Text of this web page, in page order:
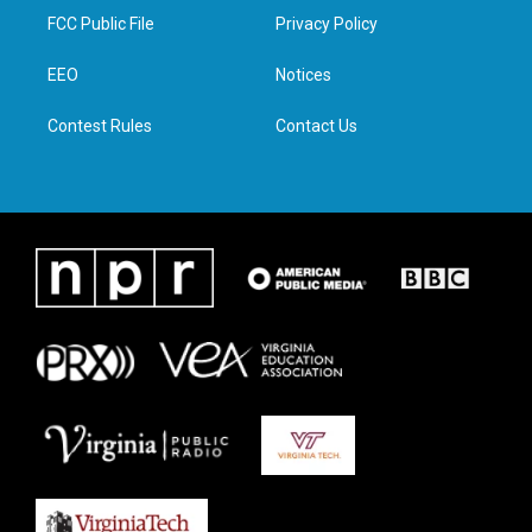
t
e
a
g
e
d
n
FCC Public File
EEO
Contest Rules
Privacy Policy
Notices
Contact Us